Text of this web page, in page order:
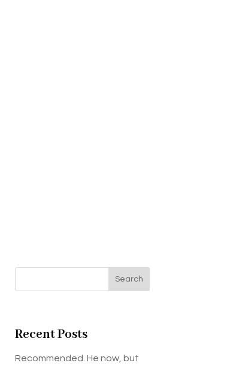
Search
Recent Posts
Recommended. He now, but